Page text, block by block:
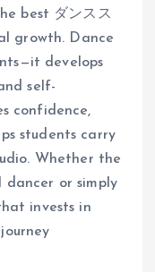
best ダンスス
growth. Dance
develops
self-
confidence,
students carry
Whether the
dancer or simply
invests in